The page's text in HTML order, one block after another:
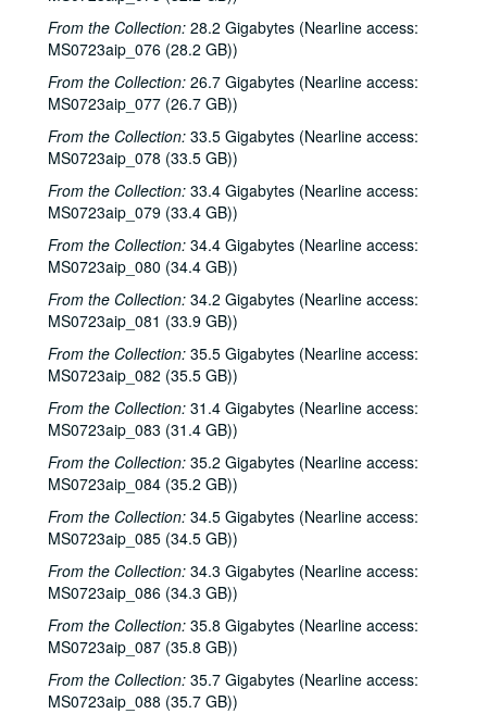
From the Collection: 28.2 Gigabytes (Nearline access:
MS0723aip_076 (28.2 GB))
From the Collection: 26.7 Gigabytes (Nearline access:
MS0723aip_077 (26.7 GB))
From the Collection: 33.5 Gigabytes (Nearline access:
MS0723aip_078 (33.5 GB))
From the Collection: 33.4 Gigabytes (Nearline access:
MS0723aip_079 (33.4 GB))
From the Collection: 34.4 Gigabytes (Nearline access:
MS0723aip_080 (34.4 GB))
From the Collection: 34.2 Gigabytes (Nearline access:
MS0723aip_081 (33.9 GB))
From the Collection: 35.5 Gigabytes (Nearline access:
MS0723aip_082 (35.5 GB))
From the Collection: 31.4 Gigabytes (Nearline access:
MS0723aip_083 (31.4 GB))
From the Collection: 35.2 Gigabytes (Nearline access:
MS0723aip_084 (35.2 GB))
From the Collection: 34.5 Gigabytes (Nearline access:
MS0723aip_085 (34.5 GB))
From the Collection: 34.3 Gigabytes (Nearline access:
MS0723aip_086 (34.3 GB))
From the Collection: 35.8 Gigabytes (Nearline access:
MS0723aip_087 (35.8 GB))
From the Collection: 35.7 Gigabytes (Nearline access:
MS0723aip_088 (35.7 GB))
Dirk Hamilton; Tommy Elskes, 2001-04-07
Songwriters in the Round - Ken Gaines, Wayne Wilkerson, Nancy Cook, Steve Brooks, 2001-04-12
Songwriters in the Round - Ken Gaines, Wayne Wilkerson, Nancy Cook, Steve Brooks, 2001-04-12
The Watchman and Friends, 2001-04-13
The Watchman and Friends, 2001-04-14
The Watchman and Friends, 2001-04-14
Davee Bryan, 2001-04-18
Davee Bryan, 2001-04-18
Davee Bryan, 2001-04-19
Pat Kirtley, 2001-04-20
Kimberly M'Carver, 2001-04-21
Kimberly M'Carver, 2001-04-21
Songwriters in the Round - Ken Gaines, Wayne Wilkerson, Thaddeus Breneman, Annie Benjamin, Rene Lawrence; Clay Farmer, 2001-04-26-2001-04-27
Songwriters in the Round - Ken Gaines, Wayne Wilkerson, Thaddeus Breneman, Annie Benjamin, Rene Lawrence, 2001-04-26
Adam Carroll, 2001-04-27
John Grimaudo, 2001-04-28
Steven Fromholz, 2001-05-04
Steven Fromholz, 2001-05-04-2001-05-05
Steven Fromholz, 2001-05-05
Songwriters in the Round - Mike Rickard, Susan Lindfors, Greg Garcia, 2001-05-10
Songwriters in the Round - Mike Rickard, Susan Lindfors, Greg Garcia; Arnn Armstrong; Steve Hughes, 2001-05-10-2001-05-11